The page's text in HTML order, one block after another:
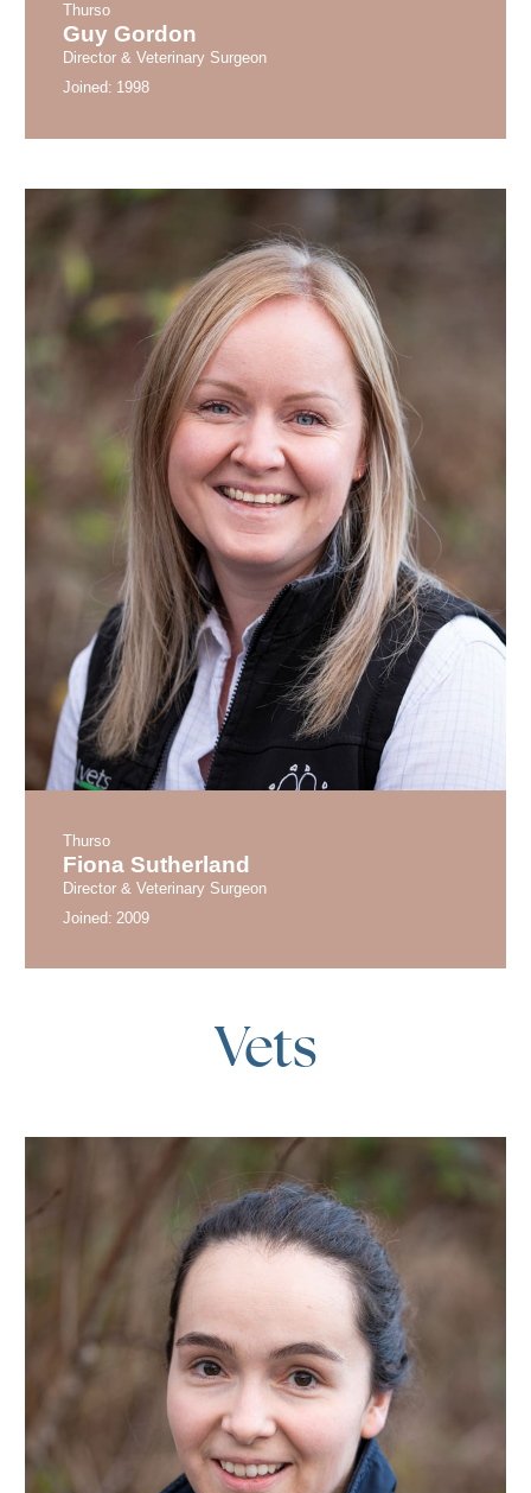
Thurso
Guy Gordon
Director & Veterinary Surgeon
Joined: 1998
Thurso
Fiona Sutherland
Director & Veterinary Surgeon
Joined: 2009
Vets